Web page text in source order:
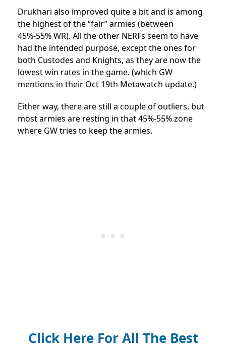
Drukhari also improved quite a bit and is among
the highest of the “fair” armies (between
45%-55% WR). All the other NERFs seem to have
had the intended purpose, except the ones for
both Custodes and Knights, as they are now the
lowest win rates in the game. (which GW
mentions in their Oct 19th Metawatch update.)
Either way, there are still a couple of outliers, but
most armies are resting in that 45%-55% zone
where GW tries to keep the armies.
Click Here For All The Best